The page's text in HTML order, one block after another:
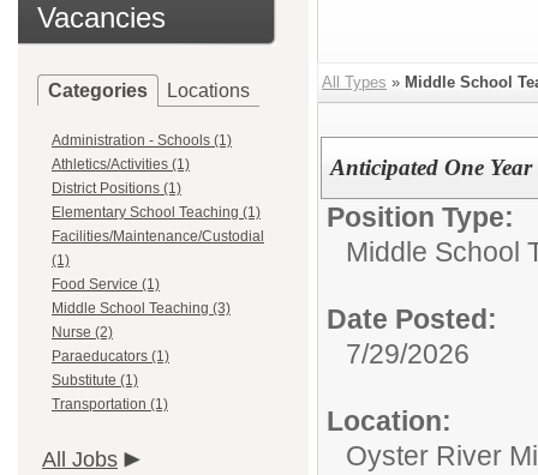
Vacancies
Categories Locations
Administration - Schools (1)
Athletics/Activities (1)
District Positions (1)
Elementary School Teaching (1)
Facilities/Maintenance/Custodial
(1)
Food Service (1)
Middle School Teaching (3)
Nurse (2)
Paraeducators (1)
Substitute (1)
Transportation (1)
All Jobs
All Types » Middle School
Anticipated One
Position Type:
Middle School
Date Posted:
7/29/2026
Location:
Oyster River